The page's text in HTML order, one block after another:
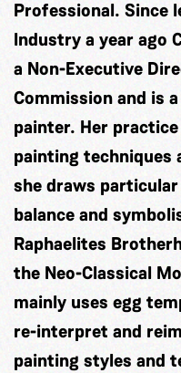
Professional. Since
Industry a year ago
a Non-Executive
Commission and is
painter. Her
painting techniques
she draws
balance and
Raphaelites
the Neo-Classical
mainly uses egg
re-interpret and
painting styles and